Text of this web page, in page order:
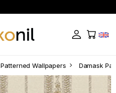
Patterned Wallpapers Damask